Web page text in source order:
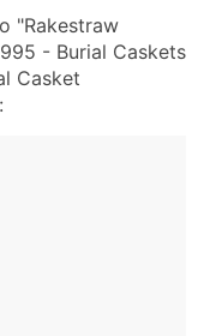
"Rakestraw
- Burial Caskets
Casket